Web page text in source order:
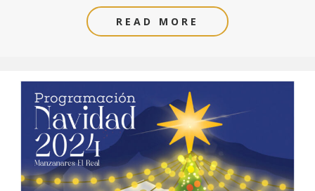
READ MORE